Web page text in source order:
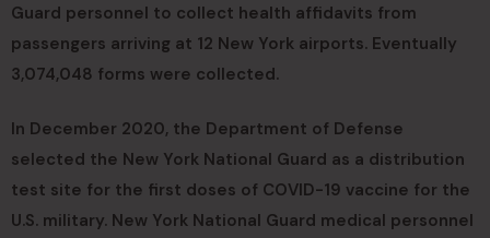
Guard personnel to collect health affidavits from
passengers arriving at 12 New York airports. Eventually
3,074,048 forms were collected.
In December 2020, the Department of Defense
selected the New York National Guard as a distribution
test site for the first doses of COVID-19 vaccine for the
U.S. military. New York National Guard medical personnel